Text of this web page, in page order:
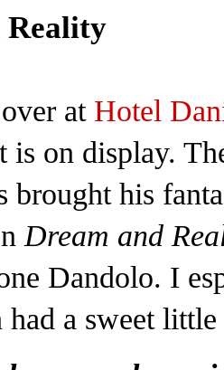
Reality
at Hotel
is on display.
brought his
Dream and
Dandolo. I
a sweet little